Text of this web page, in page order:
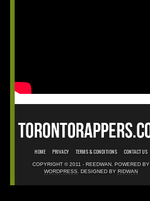
HOME PRIVACY TERMS & CONDITIONS CONTACT US
COPYRIGHT © 2011 - REEDWAN. POWERED BY
WORDPRESS. DESIGNED BY RIDWAN